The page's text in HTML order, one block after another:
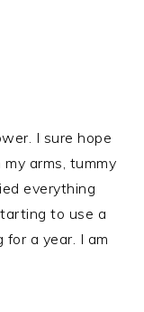
I sure hope
arms, tummy
everything
to use a
a year. I am